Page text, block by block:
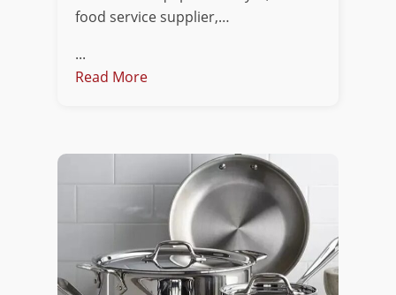
food service supplier,…
...
Read More